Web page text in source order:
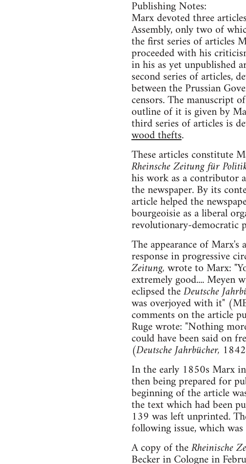
Publishing Notes:
Marx devoted three
Assembly, only two of
the first series of articles
proceeded with his
in his as yet unpublished
second series of articles,
between the Prussian
censors. The manuscript
outline of it is given by
third series of articles is
wood thefts.
These articles constitute
Rheinsche Zeitung für
his work as a contributor
the newspaper. By its
article helped the
bourgeoisie as a liberal
revolutionary-democratic
The appearance of
response in progressive
Zeitung,wrote to Marx:
extremely good.... Meyen
eclipsed theDeutsche
was overjoyed with it"
comments on the article
Ruge wrote: "Nothing
could have been said on
(Deutsche Jahrbücher,
In the early 1850s Marx
then being prepared for
beginning of the article
the text which had been
139 was left unprinted.
following issue, which
A copy of theRheinische
Becker in Cologne in